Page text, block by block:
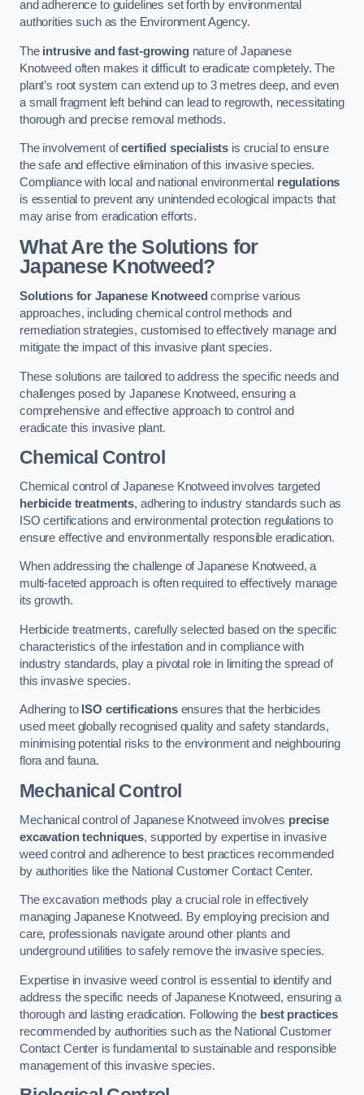
and adherence to guidelines set forth by environmental
authorities such as the Environment Agency.
The intrusive and fast-growingnature of Japanese
Knotweed often makes it difficult to eradicate completely. The
plant’s root system can extend up to 3 metres deep, and even
a small fragment left behind can lead to regrowth, necessitating
thorough and precise removal methods.
The involvement ofcertified specialists is crucial to ensure
the safe and effective elimination of this invasive species.
Compliance with local and national environmental regulations
is essential to prevent any unintended ecological impacts that
may arise from eradication efforts.
What Are the Solutions for
Japanese Knotweed?
Solutions for Japanese Knotweed comprise various
approaches, including chemical control methods and
remediation strategies, customised to effectively manage and
mitigate the impact of this invasive plant species.
These solutions are tailored to address the specific needs and
challenges posed by Japanese Knotweed, ensuring a
comprehensive and effective approach to control and
eradicate this invasive plant.
Chemical Control
Chemical control of Japanese Knotweed involves targeted
herbicide treatments, adhering to industry standards such as
ISO certifications and environmental protection regulations to
ensure effective and environmentally responsible eradication.
When addressing the challenge of Japanese Knotweed, a
multi-faceted approach is often required to effectively manage
its growth.
Herbicide treatments, carefully selected based on the specific
characteristics of the infestation and in compliance with
industry standards, play a pivotal role in limiting the spread of
this invasive species.
Adhering to ISO certificationsensures that the herbicides
used meet globally recognised quality and safety standards,
minimising potential risks to the environment and neighbouring
flora and fauna.
Mechanical Control
Mechanical control of Japanese Knotweed involves precise
excavation techniques, supported by expertise in invasive
weed control and adherence to best practices recommended
by authorities like the National Customer Contact Center.
The excavation methods play a crucial role in effectively
managing Japanese Knotweed. By employing precision and
care, professionals navigate around other plants and
underground utilities to safely remove the invasive species.
Expertise in invasive weed control is essential to identify and
address the specific needs of Japanese Knotweed, ensuring a
thorough and lasting eradication. Following the best practices
recommended by authorities such as the National Customer
Contact Center is fundamental to sustainable and responsible
management of this invasive species.